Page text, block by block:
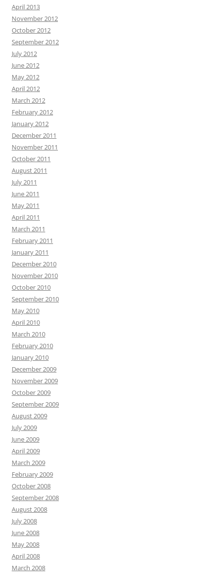
April 2013
November 2012
October 2012
September 2012
July 2012
June 2012
May 2012
April 2012
March 2012
February 2012
January 2012
December 2011
November 2011
October 2011
August 2011
July 2011
June 2011
May 2011
April 2011
March 2011
February 2011
January 2011
December 2010
November 2010
October 2010
September 2010
May 2010
April 2010
March 2010
February 2010
January 2010
December 2009
November 2009
October 2009
September 2009
August 2009
July 2009
June 2009
April 2009
March 2009
February 2009
October 2008
September 2008
August 2008
July 2008
June 2008
May 2008
April 2008
March 2008